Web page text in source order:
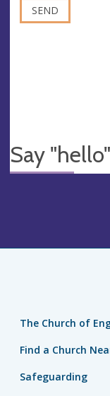
Say "hello"
The Church of
Find a Church
Safeguarding